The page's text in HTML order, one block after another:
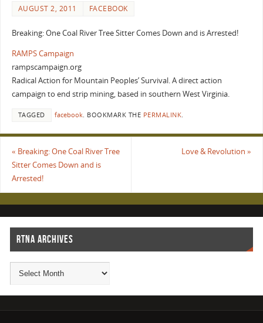
AUGUST 2, 2011 FACEBOOK
Breaking: One Coal River Tree Sitter Comes Down and is Arrested!
RAMPS Campaign
rampscampaign.org
Radical Action for Mountain Peoples’ Survival. A direct action
campaign to end strip mining, based in southern West Virginia.
TAGGED facebook. BOOKMARK THE PERMALINK.
« Breaking: One Coal River Tree
Sitter Comes Down and is
Arrested!
Love & Revolution»
RTNA ARCHIVES